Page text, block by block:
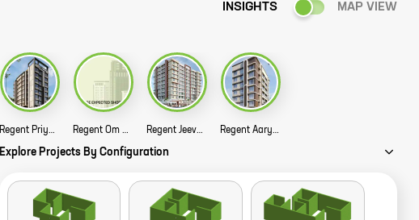
INSIGHTS MAP VIEW
Regent Priyadarshani Story Regent Om Madhusadan Chs Story Regent Jeevan Tara Chs Ltd Story Regent Aarya Story
Explore Projects By Configuration